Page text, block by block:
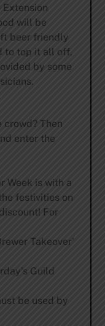
Extension
will be
beer friendly
to top it all off,
by some
Then
enter the
Week is with a
festivities on
For
Takeover’
Guild
be used by